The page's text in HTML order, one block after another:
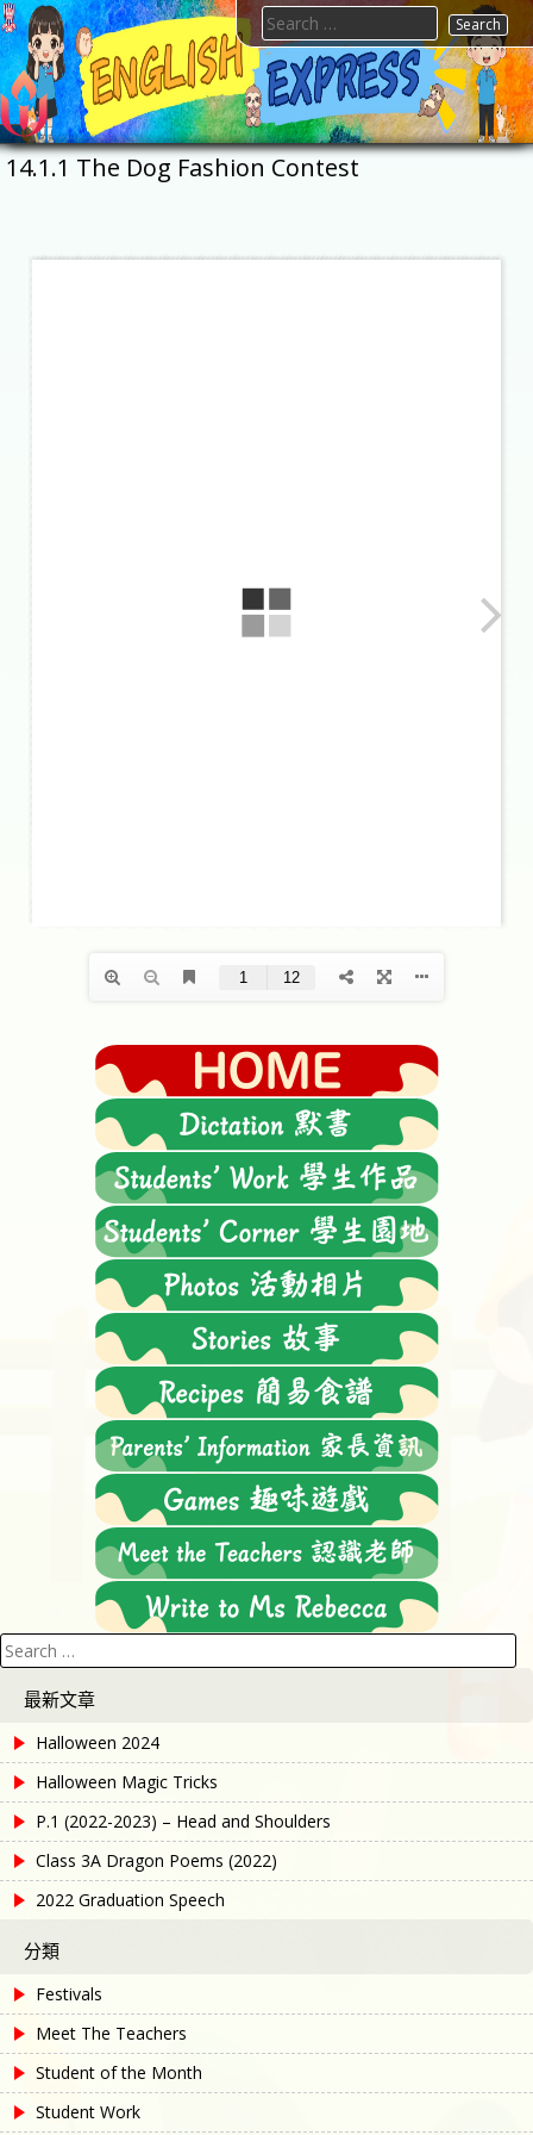
Skip
to
content
FTESPS
English
Search
for:
14.1.1 The Dog Fashion Contest
Search
for:
最新文章
Halloween 2024
Halloween Magic Tricks
P.1 (2022-2023) – Head and Shoulders
Class 3A Dragon Poems (2022)
2022 Graduation Speech
分類
Festivals
Meet The Teachers
Student of the Month
Student Work